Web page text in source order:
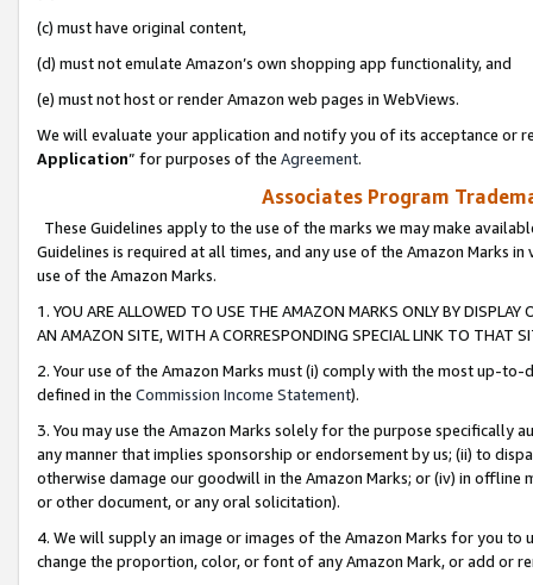
(c) must have original content,
(d) must not emulate Amazon’s own shopping app functionality, and
(e) must not host or render Amazon web pages in WebViews.
We will evaluate your application and notify you of its acceptance or
Application” for purposes of the Agreement.
Associates Program
These Guidelines apply to the use of the marks we may make
Guidelines is required at all times, and any use of the Amazon Marks
use of the Amazon Marks.
1. YOU ARE ALLOWED TO USE THE AMAZON MARKS ONLY BY
AN AMAZON SITE, WITH A CORRESPONDING SPECIAL LINK TO THAT
2. Your use of the Amazon Marks must (i) comply with the most up-
defined in the Commission Income Statement).
3. You may use the Amazon Marks solely for the purpose specifically
any manner that implies sponsorship or endorsement by us; (ii) to
otherwise damage our goodwill in the Amazon Marks; or (iv) in offline
or other document, or any oral solicitation).
4. We will supply an image or images of the Amazon Marks for you to
change the proportion, color, or font of any Amazon Mark, or add or